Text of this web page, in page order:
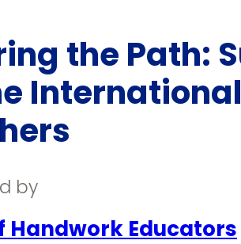
the Path:
by
Handwork Educators